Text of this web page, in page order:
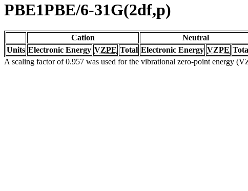
PBE1PBE/6-31G(2df,p)
Cation Neutral
Units Electronic Energy VZPE Total Electronic Energy VZPE
A scaling factor of 0.957 was used for the vibrational zero-point energy